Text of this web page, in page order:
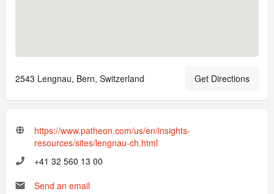
2543 Lengnau, Bern, Switzerland Get Directions
https://www.patheon.com/us/en/insights-
resources/sites/lengnau-ch.html
+41 32 560 13 00
Send an email